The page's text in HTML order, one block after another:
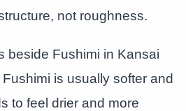
not roughness.
beside Fushimi in Kansai
is usually softer and
to feel drier and more